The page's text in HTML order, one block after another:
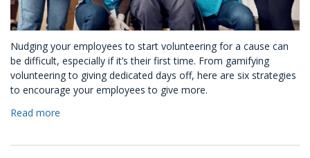
Nudging your employees to start volunteering for a cause can
be difficult, especially if it’s their first time. From gamifying
volunteering to giving dedicated days off, here are six strategies
to encourage your employees to give more.
Read more
to